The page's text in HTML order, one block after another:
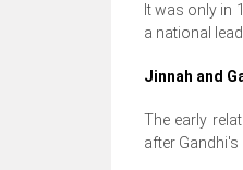
It was only in
a national
Jinnah and
The early
after Gandhi's